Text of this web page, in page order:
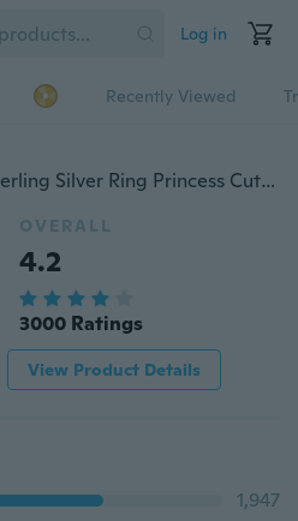
Log in
Recently Viewed
Exquisite Women's 925 Sterling Silver Ring Princess Cut Mystic Rainbow Topaz Engagement Diamond Jewelry Christmas Birthday Proposal Gift Halloween Party Wedding Band Rings Size 6 - 10
OVERALL
4.2
3000 Ratings
View Product Details
1,947